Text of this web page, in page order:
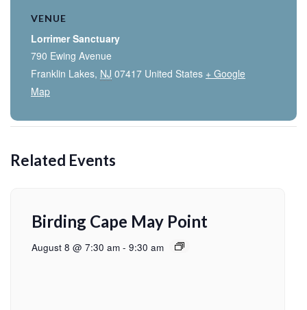
VENUE
Lorrimer Sanctuary
790 Ewing Avenue
Franklin Lakes, NJ 07417 United States + Google
Map
Related Events
Birding Cape May Point
August 8 @ 7:30 am - 9:30 am